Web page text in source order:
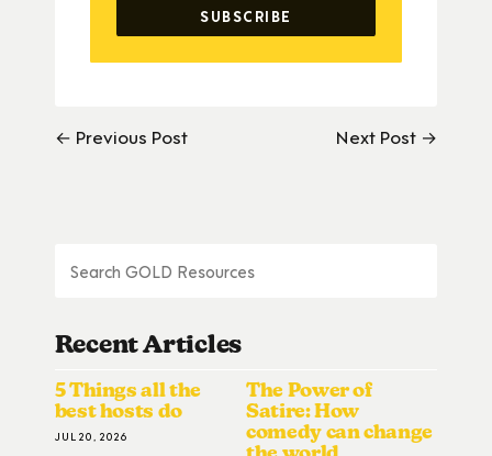
← Previous Post Next Post →
Recent Articles
5 Things all the
best hosts do
JUL 20, 2026
The Power of
Satire: How
comedy can change